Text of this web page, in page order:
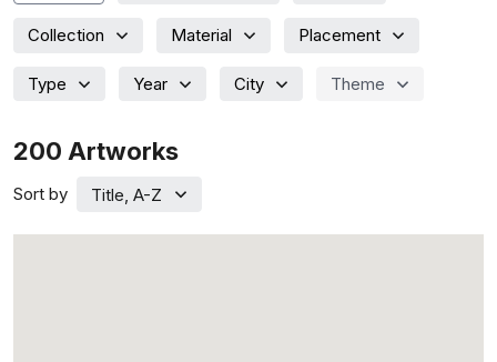
Collection Material Placement
Type Year City Theme
200 Artworks
Sort by Title, A-Z